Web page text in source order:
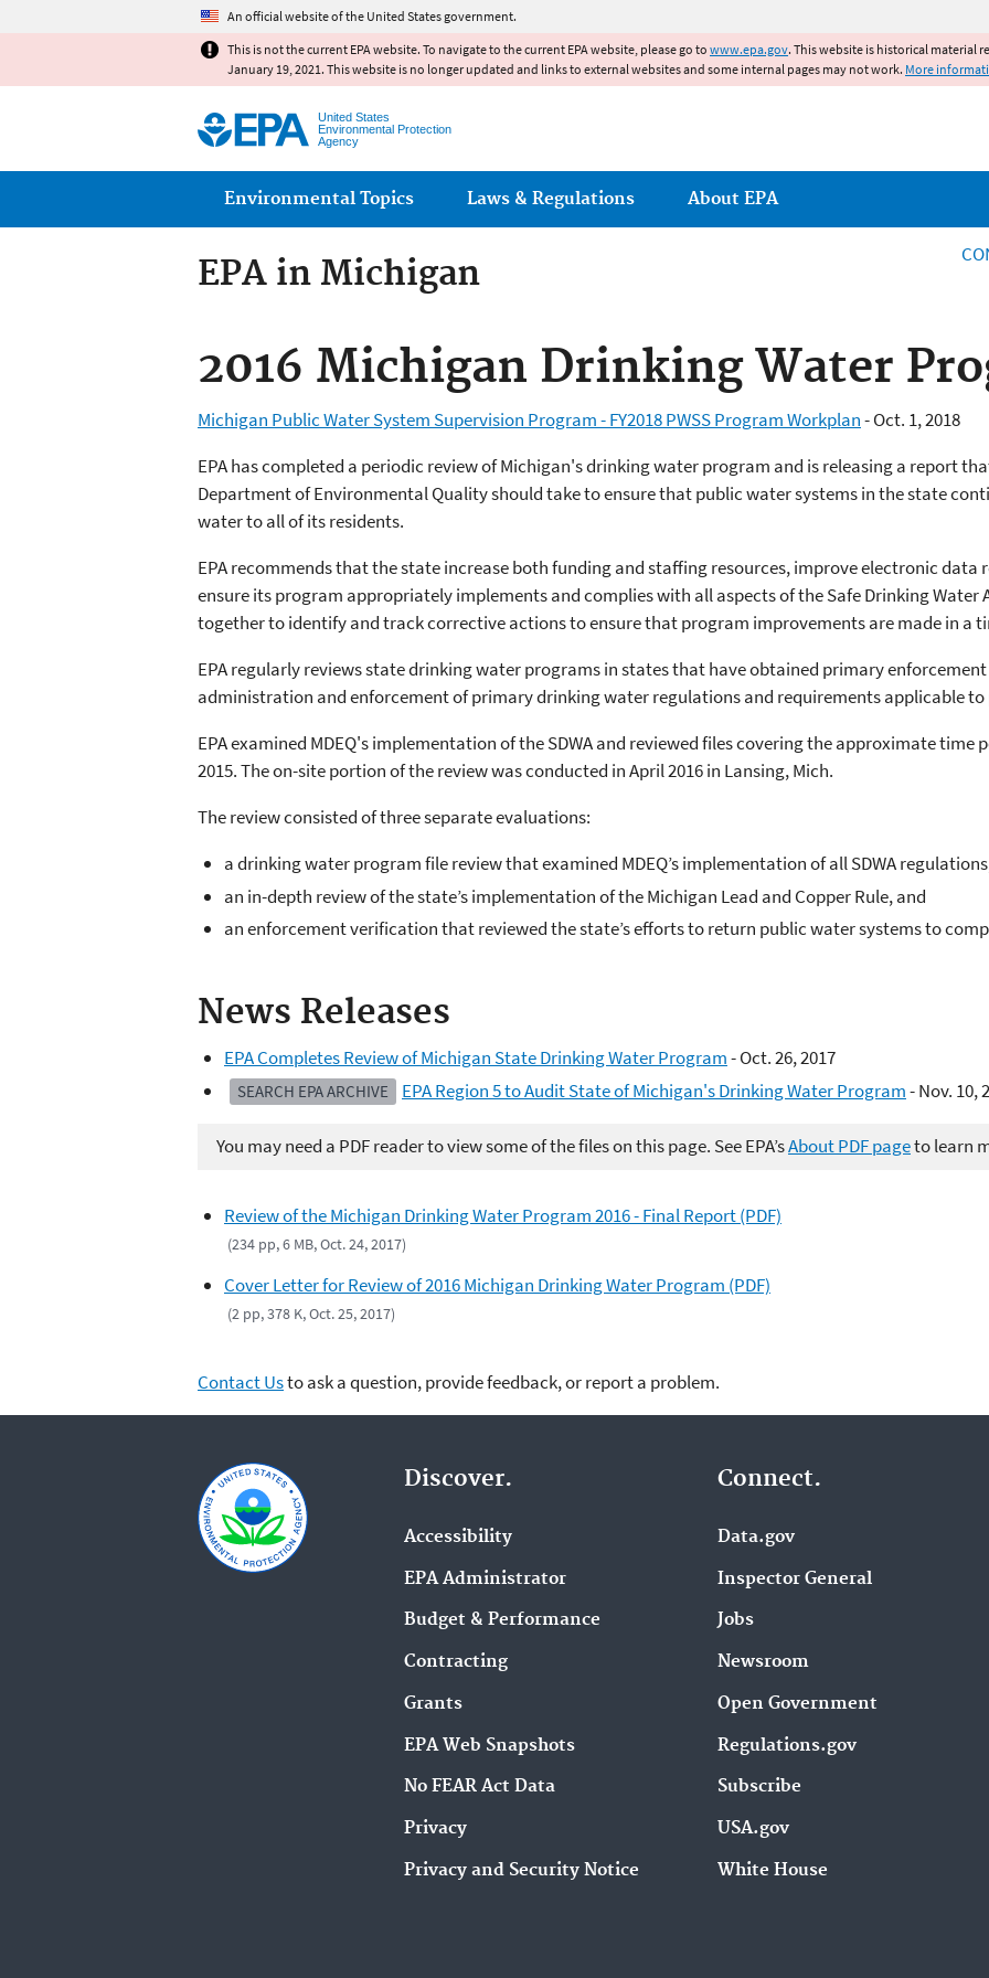
An official website of the United States government.
This is not the current EPA website. To navigate to the current EPA website, please go to www.epa.gov. This website is historical material
January 19, 2021. This website is no longer updated and links to external websites and some internal pages may not work. More
United States
Environmental Protection
Agency
Main menu
Environmental Topics Laws & Regulations About EPA
EPA in Michigan
2016 Michigan Drinking Water
Michigan Public Water System Supervision Program - FY2018 PWSS Program Workplan- Oct. 1, 2018
EPA has completed a periodic review of Michigan's drinking water program and is releasing a report
Department of Environmental Quality should take to ensure that public water systems in the state
water to all of its residents.
EPA recommends that the state increase both funding and staffing resources, improve electronic
ensure its program appropriately implements and complies with all aspects of the Safe Drinking Water
together to identify and track corrective actions to ensure that program improvements are made in a
EPA regularly reviews state drinking water programs in states that have obtained primary
administration and enforcement of primary drinking water regulations and requirements applicable to
EPA examined MDEQ's implementation of the SDWA and reviewed files covering the approximate time
2015. The on-site portion of the review was conducted in April 2016 in Lansing, Mich.
The review consisted of three separate evaluations:
a drinking water program file review that examined MDEQ’s implementation of all SDWA
an in-depth review of the state’s implementation of the Michigan Lead and Copper Rule, and
an enforcement verification that reviewed the state’s efforts to return public water systems to
News Releases
EPA Completes Review of Michigan State Drinking Water Program- Oct. 26, 2017
SEARCH EPA ARCHIVE EPA Region 5 to Audit State of Michigan's Drinking Water Program- Nov. 10,
You may need a PDF reader to view some of the files on this page. See EPA’sAbout PDF pageto learn
Review of the Michigan Drinking Water Program 2016 - Final Report (PDF)
(234 pp, 6 MB, Oct. 24, 2017)
Cover Letter for Review of 2016 Michigan Drinking Water Program (PDF)
(2 pp, 378 K, Oct. 25, 2017)
Contact Usto ask a question, provide feedback, or report a problem.
Discover.
Accessibility
EPA Administrator
Budget & Performance
Contracting
Grants
EPA Web Snapshots
No FEAR Act Data
Privacy
Privacy and Security Notice
Connect.
Data.gov
Inspector General
Jobs
Newsroom
Open Government
Regulations.gov
Subscribe
USA.gov
White House